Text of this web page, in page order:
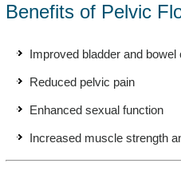
Benefits of Pelvic
Improved bladder and bowel
Reduced pelvic pain
Enhanced sexual function
Increased muscle strength